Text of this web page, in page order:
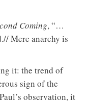
Coming, “…
Mere anarchy is
it: the trend of
sign of the
observation, it